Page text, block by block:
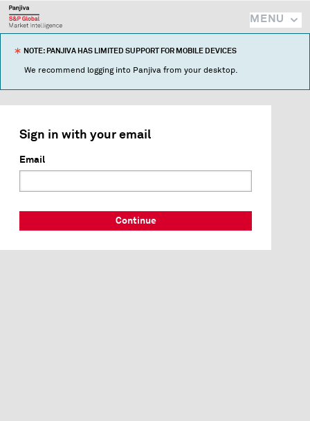
MENU
NOTE: PANJIVA HAS LIMITED SUPPORT FOR MOBILE DEVICES
We recommend logging into Panjiva from your desktop.
Sign in with your email
Email
Continue